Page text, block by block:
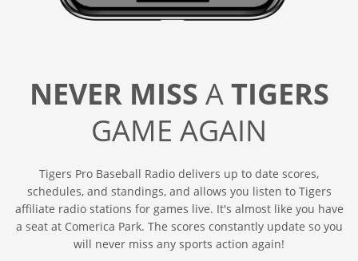
NEVER MISS ATIGERS
GAME AGAIN
Tigers Pro Baseball Radio delivers up to date scores,
schedules, and standings, and allows you listen to Tigers
affiliate radio stations for games live. It's almost like you have
a seat at Comerica Park. The scores constantly update so you
will never miss any sports action again!